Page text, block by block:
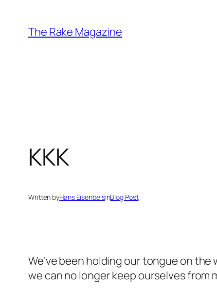
content
The Rake Magazine
KKK
Written byHans EisenbeisinBlog Post
We’ve been holding our tongue on
we can no longer keep ourselves from